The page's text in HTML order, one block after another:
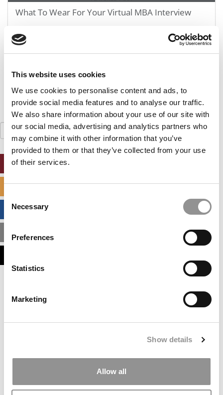
This website uses cookies
We use cookies to personalise content and ads, to
provide social media features and to analyse our traffic.
We also share information about your use of our site with
our social media, advertising and analytics partners who
may combine it with other information that you’ve
provided to them or that they’ve collected from your use
of their services.
Consent
Selection
Necessary
Preferences
Statistics
Marketing
Show details
Allow all
GMAT 730, GPA 3.4
Harvard | Mr. Energy & AI PM
GRE 328, GPA 9.65
Tepper | Mr. Tech Mil-Veteran
Columbia | Mr. European MBB Consultant
GMAT 645 (Gmat Focus), GPA 8.2
MIT Sloan | Mr. Startup Strategy
GMAT 720, GPA 3.7
Stanford GSB | Mr. Mid-Market PE
GMAT 770, GPA 4
What To Wear For Your Virtual MBA Interview
Search
for:
SPECIALIZED MASTERS DIRECTORY